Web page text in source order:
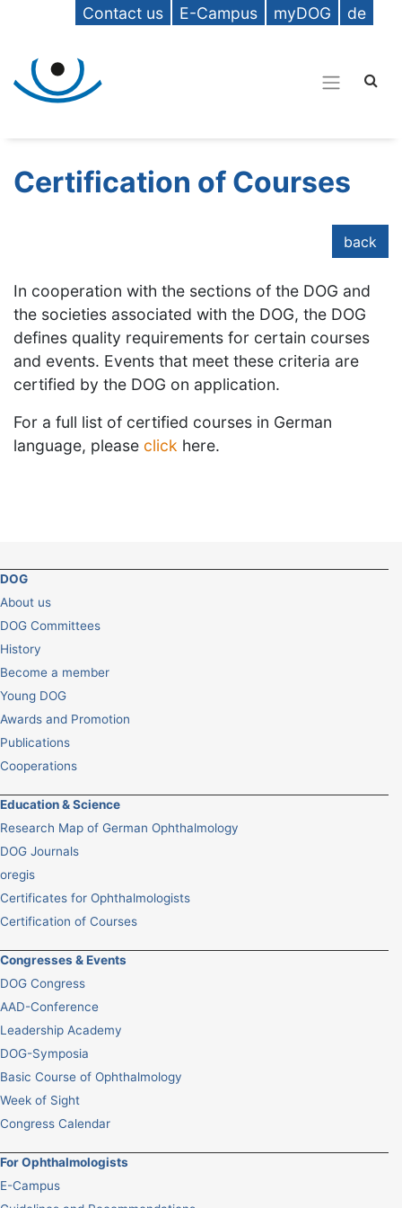
Contact us E-Campus myDOG de
Certification of Courses
back
In cooperation with the sections of the DOG and
the societies associated with the DOG, the DOG
defines quality requirements for certain courses
and events. Events that meet these criteria are
certified by the DOG on application.
For a full list of certified courses in German
language, please click here.
DOG
About us
DOG Committees
History
Become a member
Young DOG
Awards and Promotion
Publications
Cooperations
Education & Science
Research Map of German Ophthalmology
DOG Journals
oregis
Certificates for Ophthalmologists
Certification of Courses
Congresses & Events
DOG Congress
AAD-Conference
Leadership Academy
DOG-Symposia
Basic Course of Ophthalmology
Week of Sight
Congress Calendar
For Ophthalmologists
E-Campus